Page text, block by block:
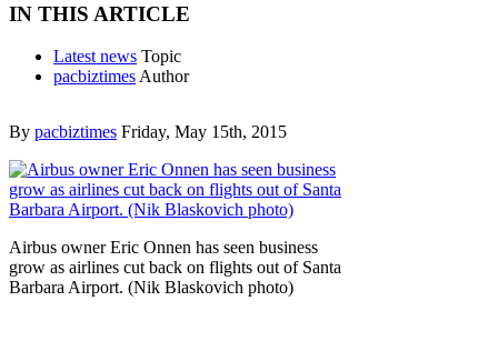
IN THIS ARTICLE
Latest news Topic
pacbiztimes Author
By pacbiztimes Friday, May 15th, 2015
Airbus owner Eric Onnen has seen business
grow as airlines cut back on flights out of Santa
Barbara Airport. (Nik Blaskovich photo)